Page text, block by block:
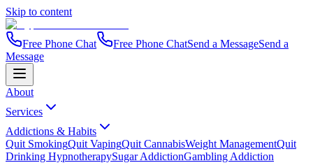
Skip to content
Free Phone Chat Free Phone ChatSend a MessageSend a
Message
About
Services
Addictions & Habits
Quit SmokingQuit VapingQuit CannabisWeight ManagementQuit
Drinking HypnotherapySugar AddictionGambling Addiction